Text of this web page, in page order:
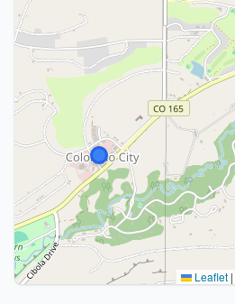
Leaflet |